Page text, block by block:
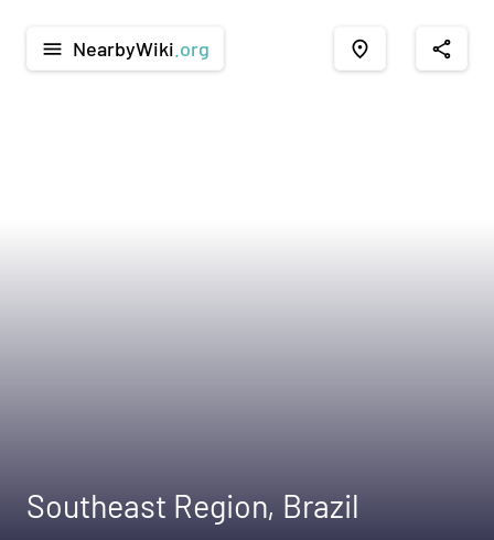
menu NearbyWiki .org place share
Southeast Region, Brazil